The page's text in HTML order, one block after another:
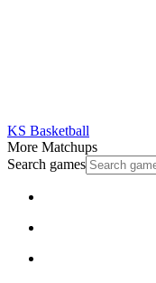
KS Basketball
More Matchups
Search games